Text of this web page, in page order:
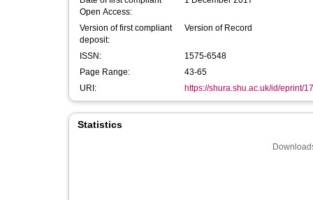
Open Access:
Version of first compliant
deposit:
Version of Record
ISSN:
1575-6548
Page Range:
43-65
URI:
https://shura.shu.ac.uk/id/eprint/
Statistics